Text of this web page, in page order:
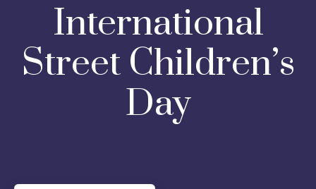
International
Street Children’s
Day